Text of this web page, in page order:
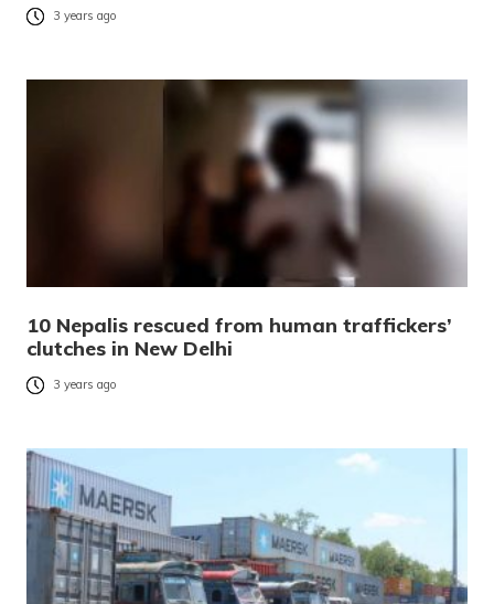
3 years ago
10 Nepalis rescued from human traffickers’
clutches in New Delhi
3 years ago